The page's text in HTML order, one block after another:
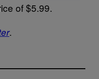
of $5.99.
.